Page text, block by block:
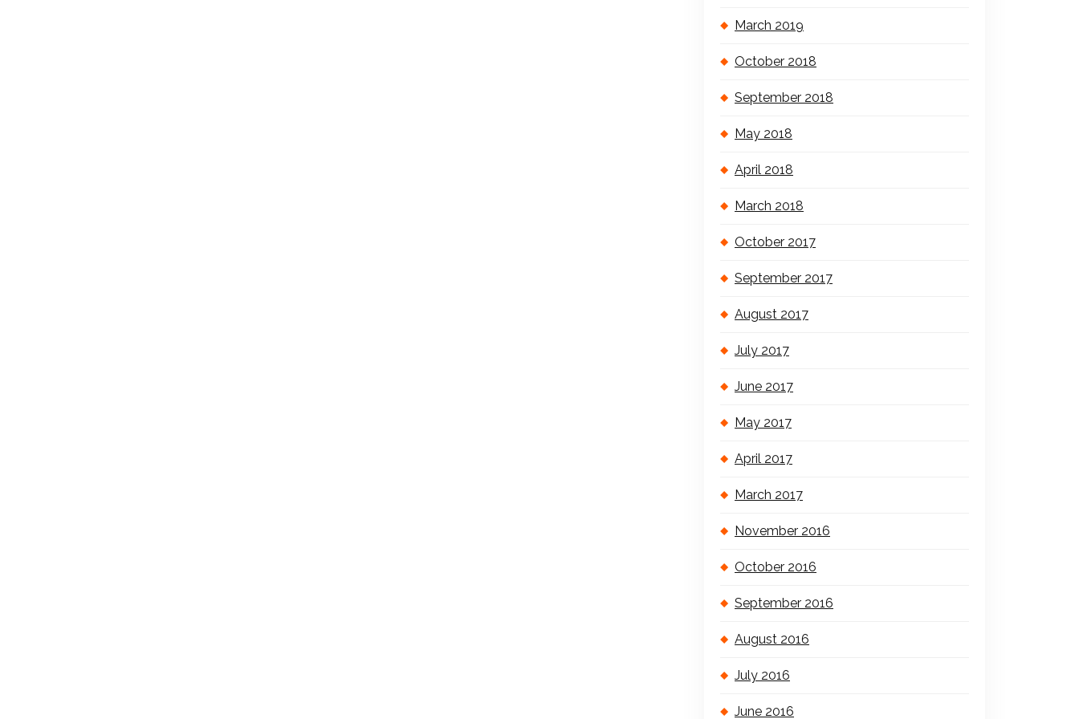
March 2019
October 2018
September 2018
May 2018
April 2018
March 2018
October 2017
September 2017
August 2017
July 2017
June 2017
May 2017
April 2017
March 2017
November 2016
October 2016
September 2016
August 2016
July 2016
June 2016